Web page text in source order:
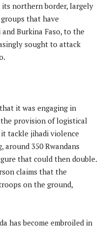
northern border, largely
that have
Burkina Faso, to the
sought to attack
it was engaging in
provision of logistical
tackle jihadi violence
around 350 Rwandans
that could then double.
claims that the
on the ground,
has become embroiled in